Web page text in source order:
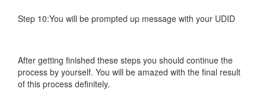
Step 10:You will be prompted up message with your UDID
After getting finished these steps you should continue the
process by yourself. You will be amazed with the final result
of this process definitely.